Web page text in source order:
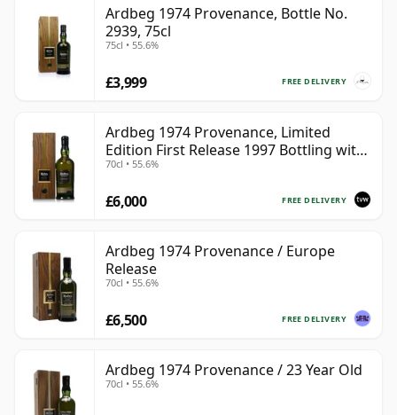
Ardbeg 1974 Provenance, Bottle No.
2939, 75cl
75cl • 55.6%
FREE DELIVERY
£3,999
Ardbeg 1974 Provenance, Limited
Edition First Release 1997 Bottling with
Presentation Case
70cl • 55.6%
FREE DELIVERY
£6,000
Ardbeg 1974 Provenance / Europe
Release
70cl • 55.6%
FREE DELIVERY
£6,500
Ardbeg 1974 Provenance / 23 Year Old
70cl • 55.6%